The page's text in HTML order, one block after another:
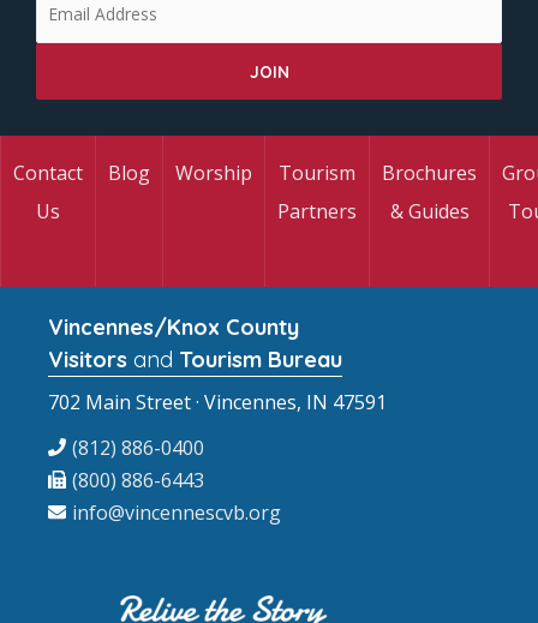
Contact
Us
Blog Worship
Tourism
Partners
Brochures
& Guides
Vincennes/Knox County
Visitors and Tourism Bureau
702 Main Street · Vincennes, IN 47591
(812) 886-0400
(800) 886-6443
info@vincennescvb.org